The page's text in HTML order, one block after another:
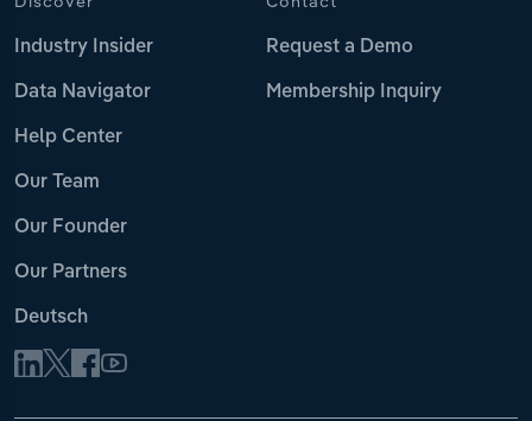
Industry Insider
Data Navigator
Help Center
Our Team
Our Founder
Our Partners
Deutsch
Request a Demo
Membership Inquiry